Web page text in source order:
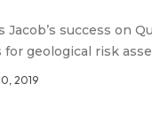
success on
geological risk
2019